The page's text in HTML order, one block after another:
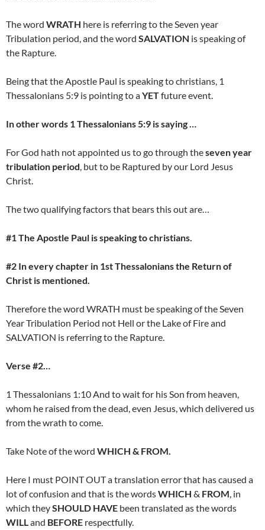
The word WRATH here is referring to the Seven year
Tribulation period, and the word SALVATION is speaking of
the Rapture.
Being that the Apostle Paul is speaking to christians, 1
Thessalonians 5:9 is pointing to aYETfuture event.
In other words 1 Thessalonians 5:9 is saying …
For God hath not appointed us to go through theseven year
tribulation period, but to be Raptured by our Lord Jesus
Christ.
The two qualifying factors that bears this out are…
#1 The Apostle Paul is speaking to christians.
#2 In every chapter in 1st Thessalonians the Return of
Christ is mentioned.
Therefore the word WRATH must be speaking of the Seven
Year Tribulation Period not Hell or the Lake of Fire and
SALVATION is referring to the Rapture.
Verse #2…
1 Thessalonians 1:10 And to wait for his Son from heaven,
whom he raised from the dead, even Jesus, which delivered us
from the wrath to come.
Take Note of the word WHICH & FROM.
Here I must POINT OUT a translation error that has caused a
lot of confusion and that is the wordsWHICH & FROM, in
which theySHOULD HAVE been translated as the words
WILLand BEFORE respectfully.